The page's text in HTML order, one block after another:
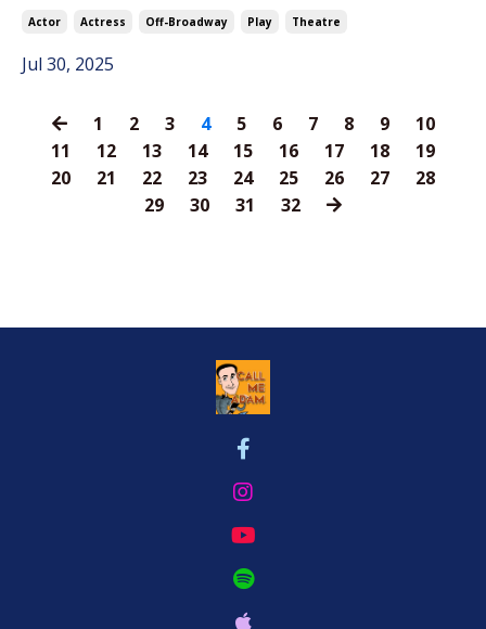
Actor Actress Off-Broadway Play Theatre
Jul 30, 2025
1 2 3 4 5 6 7 8 9
10
11
12 13 14 15 16 17 18
19
20
21 22 23 24 25 26 27
28
29
30 31 32